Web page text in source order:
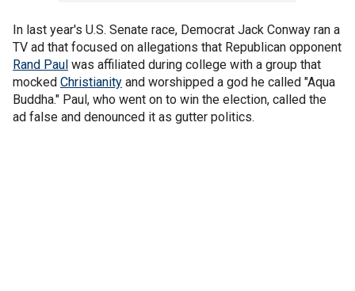
In last year's U.S. Senate race, Democrat Jack Conway ran a
TV ad that focused on allegations that Republican opponent
Rand Paul was affiliated during college with a group that
mocked Christianity and worshipped a god he called "Aqua
Buddha." Paul, who went on to win the election, called the
ad false and denounced it as gutter politics.